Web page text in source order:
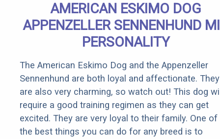
AMERICAN ESKIMO DOG
APPENZELLER SENNENHUND
PERSONALITY
The American Eskimo Dog and the Appenzeller
Sennenhund are both loyal and affectionate. They
are also very charming, so watch out! This dog
require a good training regimen as they can get
excited. They are very loyal to their family. One of
the best things you can do for any breed is to